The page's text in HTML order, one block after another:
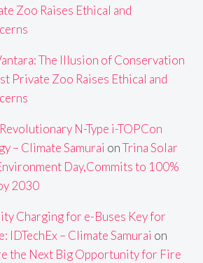
Zoo Raises Ethical and
The Illusion of Conservation
Private Zoo Raises Ethical and
N-Type i-TOPCon
– Climate Samurai onTrina Solar
Day,Commits to 100%
2030
Charging for e-Buses Key for
IDTechEx – Climate Samurai on
the Next Big Opportunity for Fire